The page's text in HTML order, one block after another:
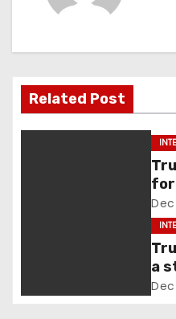
v
iRelated Post
for
a